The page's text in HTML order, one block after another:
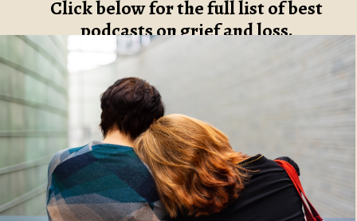
Click below for the full list of best
podcasts on grief and loss.